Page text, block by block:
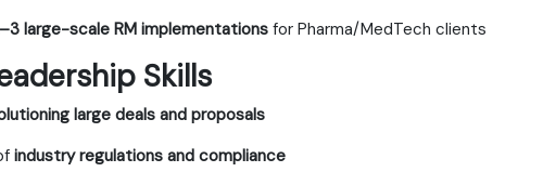
large-scale RM implementations for Pharma/MedTech clients
Skills
large deals and proposals
industry regulations and compliance